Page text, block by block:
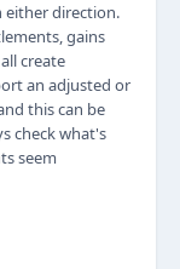
either direction.
gains
create
an adjusted or
this can be
check what's
seem